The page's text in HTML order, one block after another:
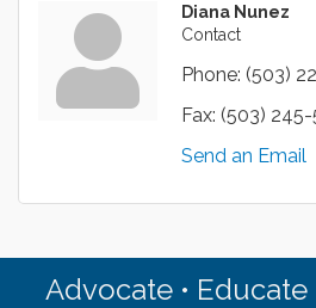
Diana Nunez
Contact
Phone: (503)
Fax: (503)
Send an Email
Advocate •